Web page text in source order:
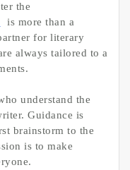
the
is more than a
for literary
always tailored to a
understand the
Guidance is
brainstorm to the
is to make